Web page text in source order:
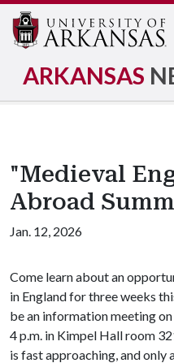
ARKANSAS
"Medieval
Abroad
Jan. 12, 2026
Come learn about an
in England for three weeks
be an information meeting
4 p.m. in Kimpel Hall room
is fast approaching, and only